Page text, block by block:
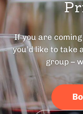
If you are
you’d like to
group –